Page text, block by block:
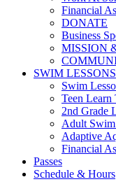
Financial
DONATE
Business
MISSION
SWIM LESSONS
Swim
Teen Learn
2nd Grade
Adult Swim
Adaptive
Financial
Passes
Schedule & Hours